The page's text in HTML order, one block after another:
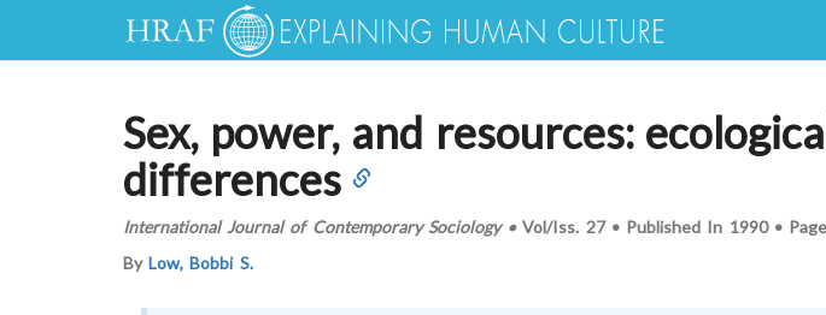
Sex, power, and resources:
differences
International Journal of Contemporary Sociology•Vol/Iss. 27• Published In 1990 •
ByLow, Bobbi S.